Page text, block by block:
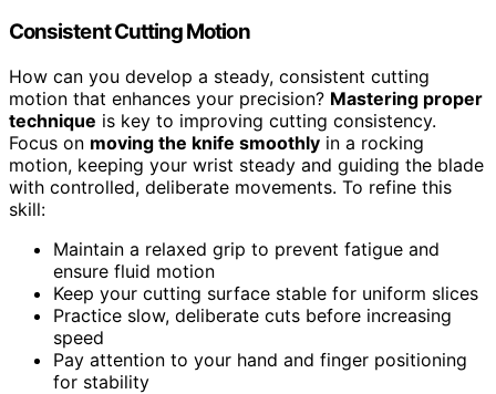
Consistent Cutting Motion
How can you develop a steady, consistent cutting
motion that enhances your precision? Mastering proper
technique is key to improving cutting consistency.
Focus on moving the knife smoothly in a rocking
motion, keeping your wrist steady and guiding the blade
with controlled, deliberate movements. To refine this
skill:
Maintain a relaxed grip to prevent fatigue and
ensure fluid motion
Keep your cutting surface stable for uniform slices
Practice slow, deliberate cuts before increasing
speed
Pay attention to your hand and finger positioning
for stability